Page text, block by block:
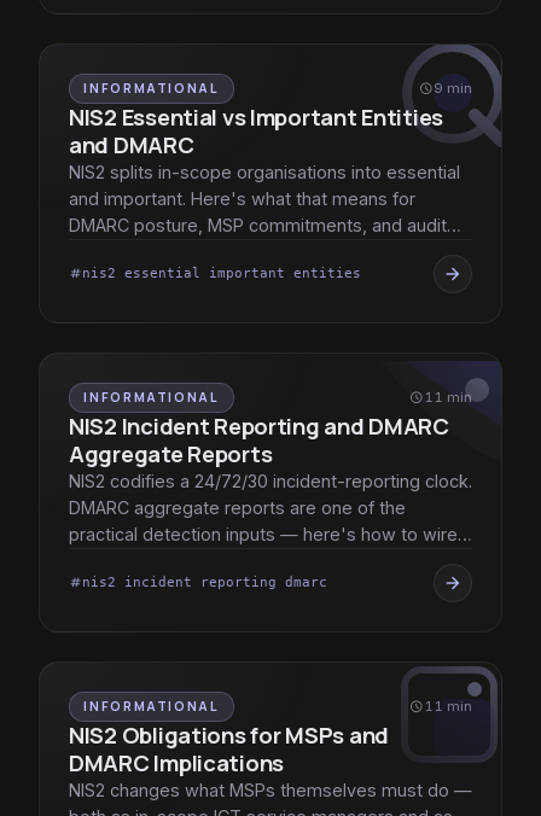
INFORMATIONAL schedule9 min
NIS2 Essential vs Important Entities
and DMARC
NIS2 splits in-scope organisations into essential
and important. Here's what that means for
DMARC posture, MSP commitments, and audit
tagnis2 essential important entities arrow_forward
INFORMATIONAL schedule 11 min
NIS2 Incident Reporting and DMARC
Aggregate Reports
NIS2 codifies a 24/72/30 incident-reporting clock.
DMARC aggregate reports are one of the
practical detection inputs — here's how to wire
tagnis2 incident reporting dmarc arrow_forward
INFORMATIONAL schedule 11 min
NIS2 Obligations for MSPs and
DMARC Implications
NIS2 changes what MSPs themselves must do —